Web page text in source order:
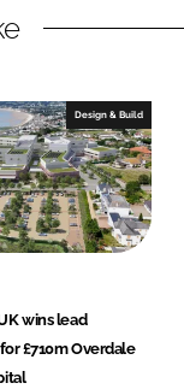
Design & Build
wins lead
£710m Overdale